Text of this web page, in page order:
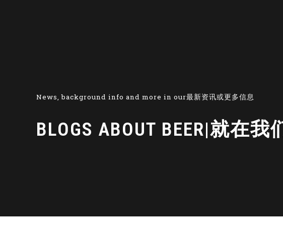
News, background info and more in our最新资讯或更多信息
BLOGS ABOUT BEER|就在